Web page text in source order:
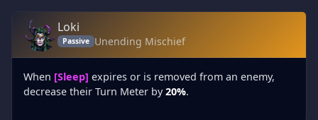
Loki
Passive Unending Mischief
When [Sleep] expires or is removed from an enemy,
decrease their Turn Meter by20%.